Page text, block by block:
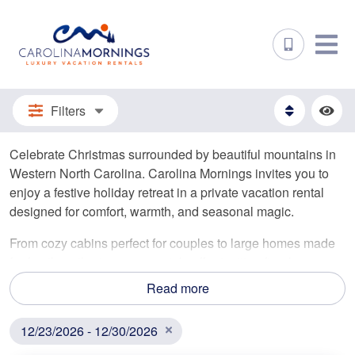
Filters
Celebrate Christmas surrounded by beautiful mountains in
Western North Carolina. Carolina Mornings invites you to
enjoy a festive holiday retreat in a private vacation rental
designed for comfort, warmth, and seasonal magic.
From cozy cabins perfect for couples to large homes made
private hot tubs, and breathtaking winter views. Embrace
the festivities, share meals together, and enjoy a peaceful
Christmas away from the hustle and bustle.
Christmas is a cherished time in the mountains. Reserve
Read more
12/23/2026 - 12/30/2026